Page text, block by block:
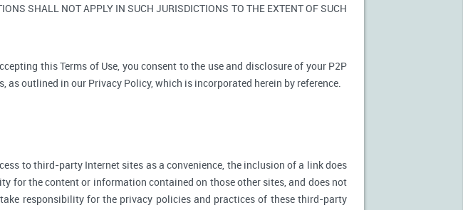
SHALL NOT APPLY IN SUCH JURISDICTIONS TO THE EXTENT OF SUCH
this Terms of Use, you consent to the use and disclosure of your P2P
outlined in our Privacy Policy, which is incorporated herein by reference.
to third-party Internet sites as a convenience, the inclusion of a link does
for the content or information contained on those other sites, and does not
responsibility for the privacy policies and practices of these third-party